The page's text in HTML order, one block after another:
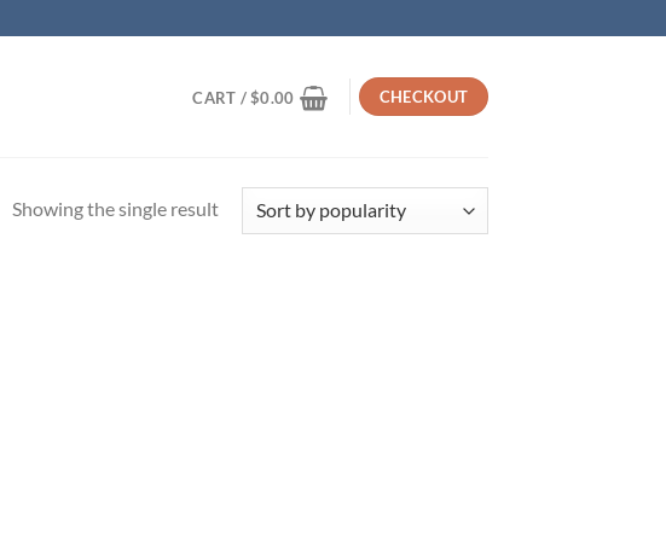
CART /$0.00 CHECKOUT
Showing the single result